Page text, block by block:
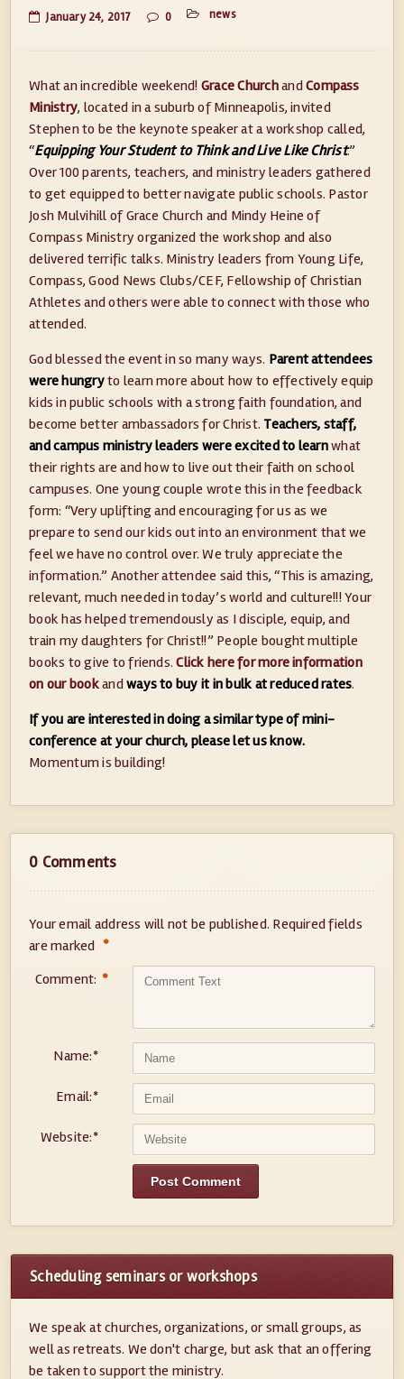
January 24, 2017 0 news
What an incredible weekend! Grace ChurchandCompass
Ministry, located in a suburb of Minneapolis, invited
Stephen to be the keynote speaker at a workshop called,
“Equipping Your Student to Think and Live Like Christ.”
Over 100 parents, teachers, and ministry leaders gathered
to get equipped to better navigate public schools. Pastor
Josh Mulvihill of Grace Church and Mindy Heine of
Compass Ministry organized the workshop and also
delivered terrific talks. Ministry leaders from Young Life,
Compass, Good News Clubs/CEF, Fellowship of Christian
Athletes and others were able to connect with those who
attended.
God blessed the event in so many ways. Parent attendees
were hungryto learn more about how to effectively equip
kids in public schools with a strong faith foundation, and
become better ambassadors for Christ. Teachers, staff,
and campus ministry leaders were excited to learnwhat
their rights are and how to live out their faith on school
campuses. One young couple wrote this in the feedback
form: “Very uplifting and encouraging for us as we
prepare to send our kids out into an environment that we
feel we have no control over. We truly appreciate the
information.” Another attendee said this, “This is amazing,
relevant, much needed in today’s world and culture!!! Your
book has helped tremendously as I disciple, equip, and
train my daughters for Christ!!” People bought multiple
books to give to friends.Click here for more information
on our bookandways to buy it in bulk at reduced rates.
If you are interested in doing a similar type of mini-
conference at your church, please let us know.
Momentum is building!
0 Comments
Your email address will not be published. Required fields
are marked *
Comment: *
Name:*
Email:*
Website:*
Scheduling seminars or workshops
We speak at churches, organizations, or small groups, as
well as retreats. We don't charge, but ask that an offering
be taken to support the ministry.